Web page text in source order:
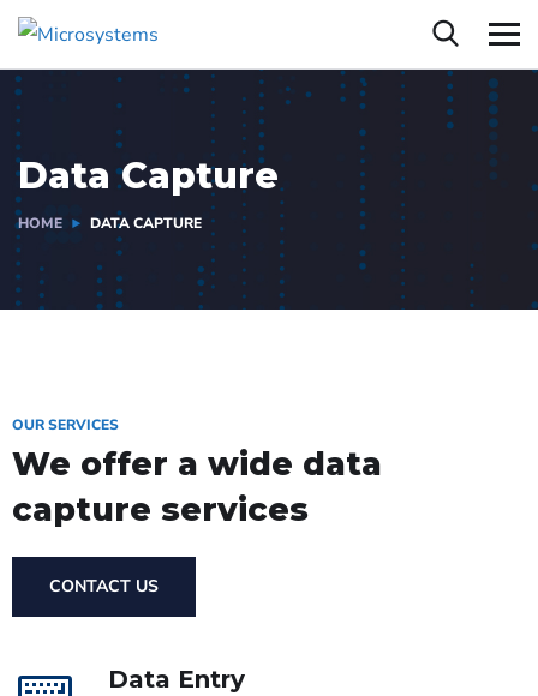
Data Capture
HOME DATA CAPTURE
OUR SERVICES
We offer a wide data
capture services
CONTACT US
Data Entry